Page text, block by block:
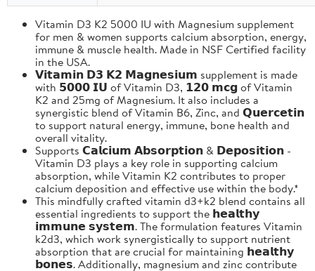
Vitamin D3 K2 5000 IU with Magnesium supplement
for men & women supports calcium absorption, energy,
immune & muscle health. Made in NSF Certified facility
in the USA.
𝗩𝗶𝘁𝗮𝗺𝗶𝗻 𝗗𝟯 𝗞𝟮 𝗠𝗮𝗴𝗻𝗲𝘀𝗶𝘂𝗺 supplement is made
with 𝟱𝟬𝟬𝟬 𝗜𝗨 of Vitamin D3, 𝟭𝟮𝟬 𝗺𝗰𝗴 of Vitamin
K2 and 25mg of Magnesium. It also includes a
synergistic blend of Vitamin B6, Zinc, and 𝗤𝘂𝗲𝗿𝗰𝗲𝘁𝗶𝗻
to support natural energy, immune, bone health and
overall vitality.
Supports 𝗖𝗮𝗹𝗰𝗶𝘂𝗺 𝗔𝗯𝘀𝗼𝗿𝗽𝘁𝗶𝗼𝗻 & 𝗗𝗲𝗽𝗼𝘀𝗶𝘁𝗶𝗼𝗻 -
Vitamin D3 plays a key role in supporting calcium
absorption, while Vitamin K2 contributes to proper
calcium deposition and effective use within the body.*
This mindfully crafted vitamin d3+k2 blend contains all
essential ingredients to support the 𝗵𝗲𝗮𝗹𝘁𝗵𝘆
𝗶𝗺𝗺𝘂𝗻𝗲 𝘀𝘆𝘀𝘁𝗲𝗺. The formulation features Vitamin
k2d3, which work synergistically to support nutrient
absorption that are crucial for maintaining 𝗵𝗲𝗮𝗹𝘁𝗵𝘆
𝗯𝗼𝗻𝗲𝘀. Additionally, magnesium and zinc contribute